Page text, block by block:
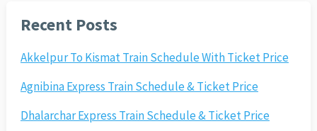
Recent Posts
Akkelpur To Kismat Train Schedule With Ticket Price
Agnibina Express Train Schedule & Ticket Price
Dhalarchar Express Train Schedule & Ticket Price